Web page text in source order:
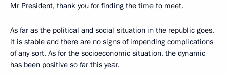
Mr President, thank you for finding the time to meet.
As far as the political and social situation in the republic goes,
it is stable and there are no signs of impending complications
of any sort. As for the socioeconomic situation, the dynamic
has been positive so far this year.